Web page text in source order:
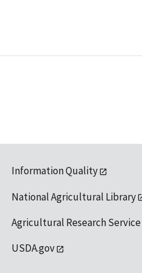
Information Quality
National Agricultural Library
Agricultural Research Service
USDA.gov